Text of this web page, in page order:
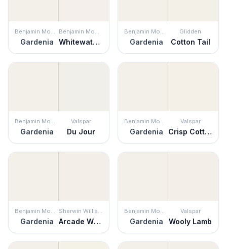
Benjamin Moore
Gardenia
Benjamin Moore
Whitewater Bay
Benjamin Moore
Gardenia
Glidden
Cotton Tail
Benjamin Moore
Gardenia
Valspar
Du Jour
Benjamin Moore
Gardenia
Valspar
Crisp Cotton
Benjamin Moore
Gardenia
Sherwin Williams
Arcade White
Benjamin Moore
Gardenia
Valspar
Wooly Lamb